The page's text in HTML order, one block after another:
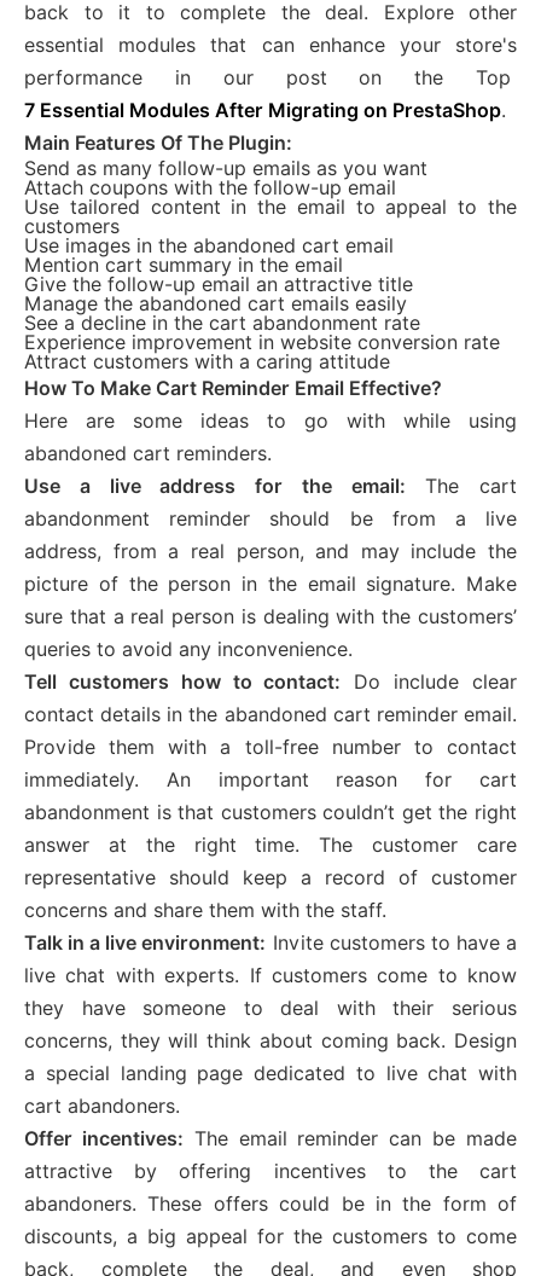
back to it to complete the deal. Explore other
essential modules that can enhance your store's
performance in our post on the Top
7 Essential Modules After Migrating on PrestaShop.
Main Features Of The Plugin:
Send as many follow-up emails as you want
Attach coupons with the follow-up email
Use tailored content in the email to appeal to the
customers
Use images in the abandoned cart email
Mention cart summary in the email
Give the follow-up email an attractive title
Manage the abandoned cart emails easily
See a decline in the cart abandonment rate
Experience improvement in website conversion rate
Attract customers with a caring attitude
How To Make Cart Reminder Email Effective?
Here are some ideas to go with while using
abandoned cart reminders.
Use a live address for the email: The cart
abandonment reminder should be from a live
address, from a real person, and may include the
picture of the person in the email signature. Make
sure that a real person is dealing with the customers’
queries to avoid any inconvenience.
Tell customers how to contact: Do include clear
contact details in the abandoned cart reminder email.
Provide them with a toll-free number to contact
immediately. An important reason for cart
abandonment is that customers couldn’t get the right
answer at the right time. The customer care
representative should keep a record of customer
concerns and share them with the staff.
Talk in a live environment: Invite customers to have a
live chat with experts. If customers come to know
they have someone to deal with their serious
concerns, they will think about coming back. Design
a special landing page dedicated to live chat with
cart abandoners.
Offer incentives: The email reminder can be made
attractive by offering incentives to the cart
abandoners. These offers could be in the form of
discounts, a big appeal for the customers to come
back, complete the deal, and even shop